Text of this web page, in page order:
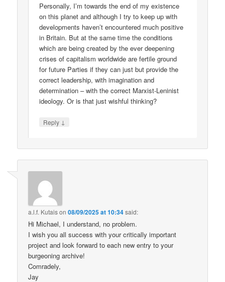
Personally, I’m towards the end of my existence
on this planet and although I try to keep up with
developments haven’t encountered much positive
in Britain. But at the same time the conditions
which are being created by the ever deepening
crises of capitalism worldwide are fertile ground
for future Parties if they can just but provide the
correct leadership, with imagination and
determination – with the correct Marxist-Leninist
ideology. Or is that just wishful thinking?
Reply ↓
a.l.f. Kutaison08/09/2025 at 10:34said:
Hi Michael, I understand, no problem.
I wish you all success with your critically important
project and look forward to each new entry to your
burgeoning archive!
Comradely,
Jay